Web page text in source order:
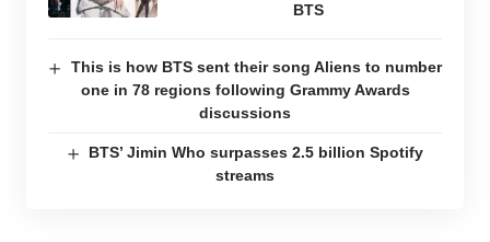
BTS
This is how BTS sent their song Aliens to number
one in 78 regions following Grammy Awards
discussions
BTS’ Jimin Who surpasses 2.5 billion Spotify
streams